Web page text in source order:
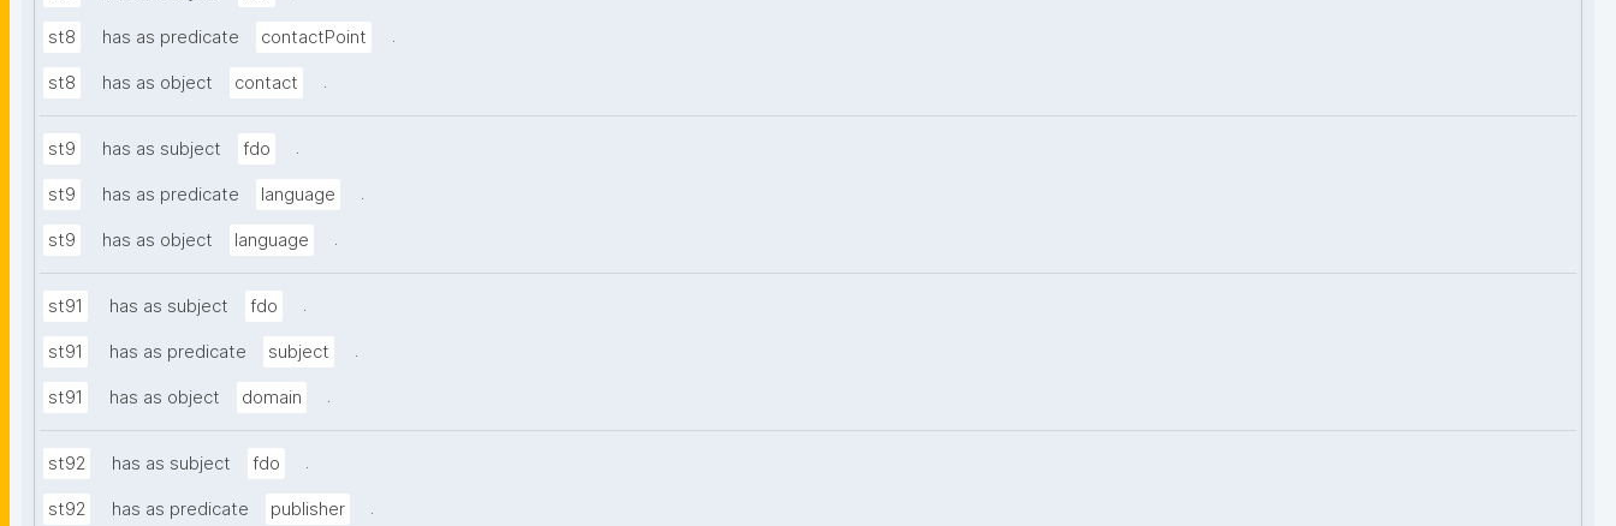
st8 has as predicate contactPoint .
st8 has as object contact .
st9 has as subject fdo .
st9 has as predicate language .
st9 has as object language .
st91 has as subject fdo .
st91 has as predicate subject .
st91 has as object domain .
st92 has as subject fdo .
st92 has as predicate publisher .